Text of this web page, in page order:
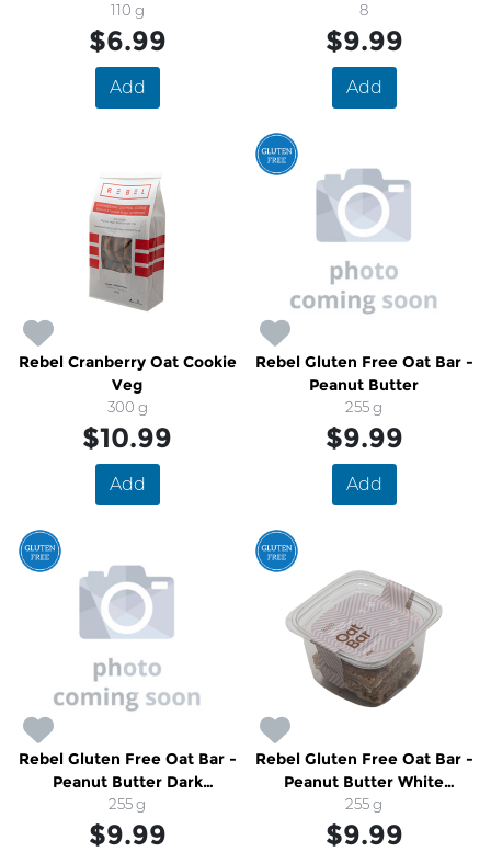
110 g
$6.99
Add
8
$9.99
Add
Rebel Cranberry Oat Cookie
Veg
300 g
$10.99
Add
Rebel Gluten Free Oat Bar -
Peanut Butter
255 g
$9.99
Add
Rebel Gluten Free Oat Bar -
Peanut Butter Dark
Chocolate
255 g
$9.99
Rebel Gluten Free Oat Bar -
Peanut Butter White
Chocolate
255 g
$9.99